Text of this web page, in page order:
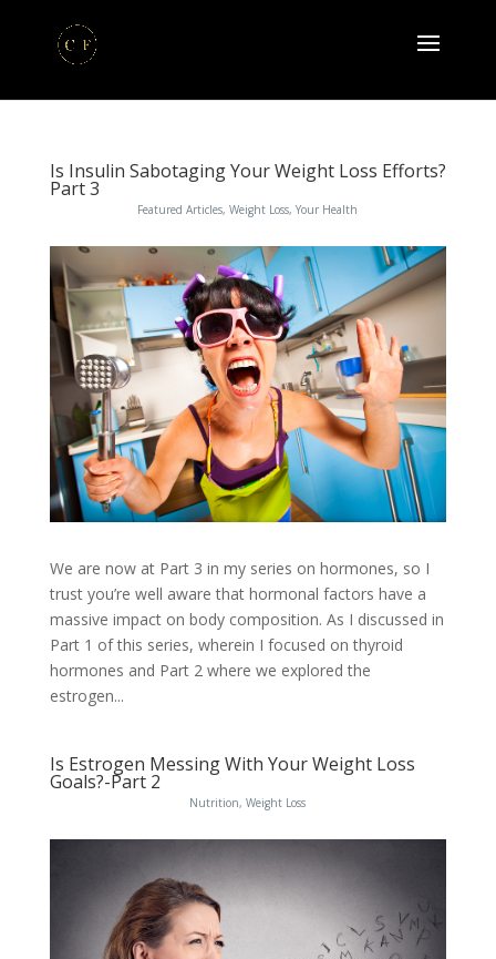
Is Insulin Sabotaging Your Weight Loss Efforts?
Part 3
Featured Articles,Weight Loss,Your Health
We are now at Part 3 in my series on hormones, so I
trust you’re well aware that hormonal factors have a
massive impact on body composition. As I discussed in
Part 1 of this series, wherein I focused on thyroid
hormones and Part 2 where we explored the
estrogen...
Is Estrogen Messing With Your Weight Loss
Goals?-Part 2
Nutrition,Weight Loss